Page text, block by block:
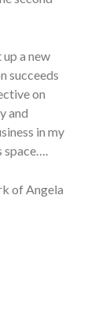
up a new
succeeds
on
and
in my
space….
of Angela